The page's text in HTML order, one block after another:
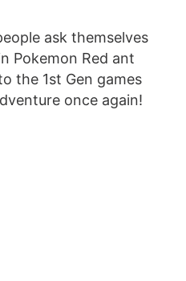
ask themselves
Pokemon Red ant
the 1st Gen games
once again!